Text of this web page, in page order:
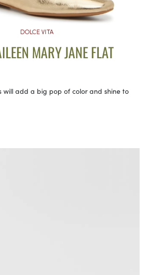
DOLCE VITA
MARY JANE FLAT
will add a big pop of color and shine to